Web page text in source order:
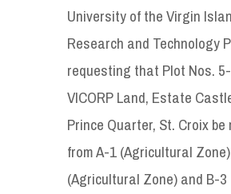
University of the Virgin
Research and Technology
requesting that Plot Nos.
VICORP Land, Estate
Prince Quarter, St. Croix be
from A-1 (Agricultural
(Agricultural Zone) and B-3